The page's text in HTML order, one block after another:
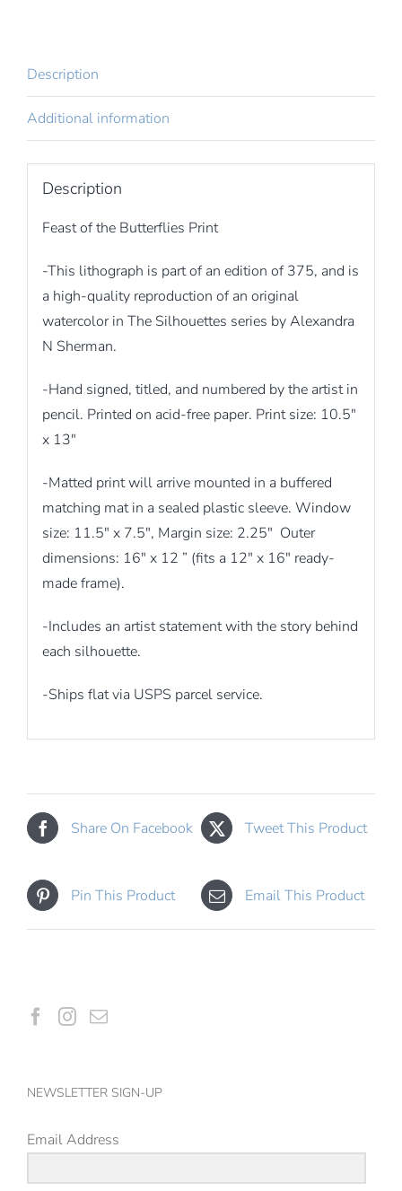
Description
Additional information
Description
Feast of the Butterflies Print
-This lithograph is part of an edition of 375, and is
a high-quality reproduction of an original
watercolor in The Silhouettes series by Alexandra
N Sherman.
-Hand signed, titled, and numbered by the artist in
pencil. Printed on acid-free paper. Print size: 10.5″
x 13″
-Matted print will arrive mounted in a buffered
matching mat in a sealed plastic sleeve. Window
size: 11.5″ x 7.5″, Margin size: 2.25″ Outer
dimensions: 16″ x 12 ” (fits a 12″ x 16″ ready-
made frame).
-Includes an artist statement with the story behind
each silhouette.
-Ships flat via USPS parcel service.
Share On Facebook Tweet This Product
Pin This Product Email This Product
NEWSLETTER SIGN-UP
Email Address